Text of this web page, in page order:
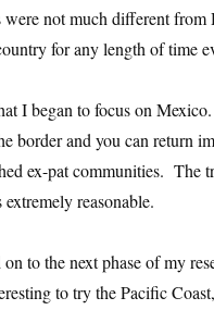
were not much different
for any length of time
I began to focus on
border and you can return
ex-pat communities. The
reasonable.
on to the next phase of my
to try the Pacific